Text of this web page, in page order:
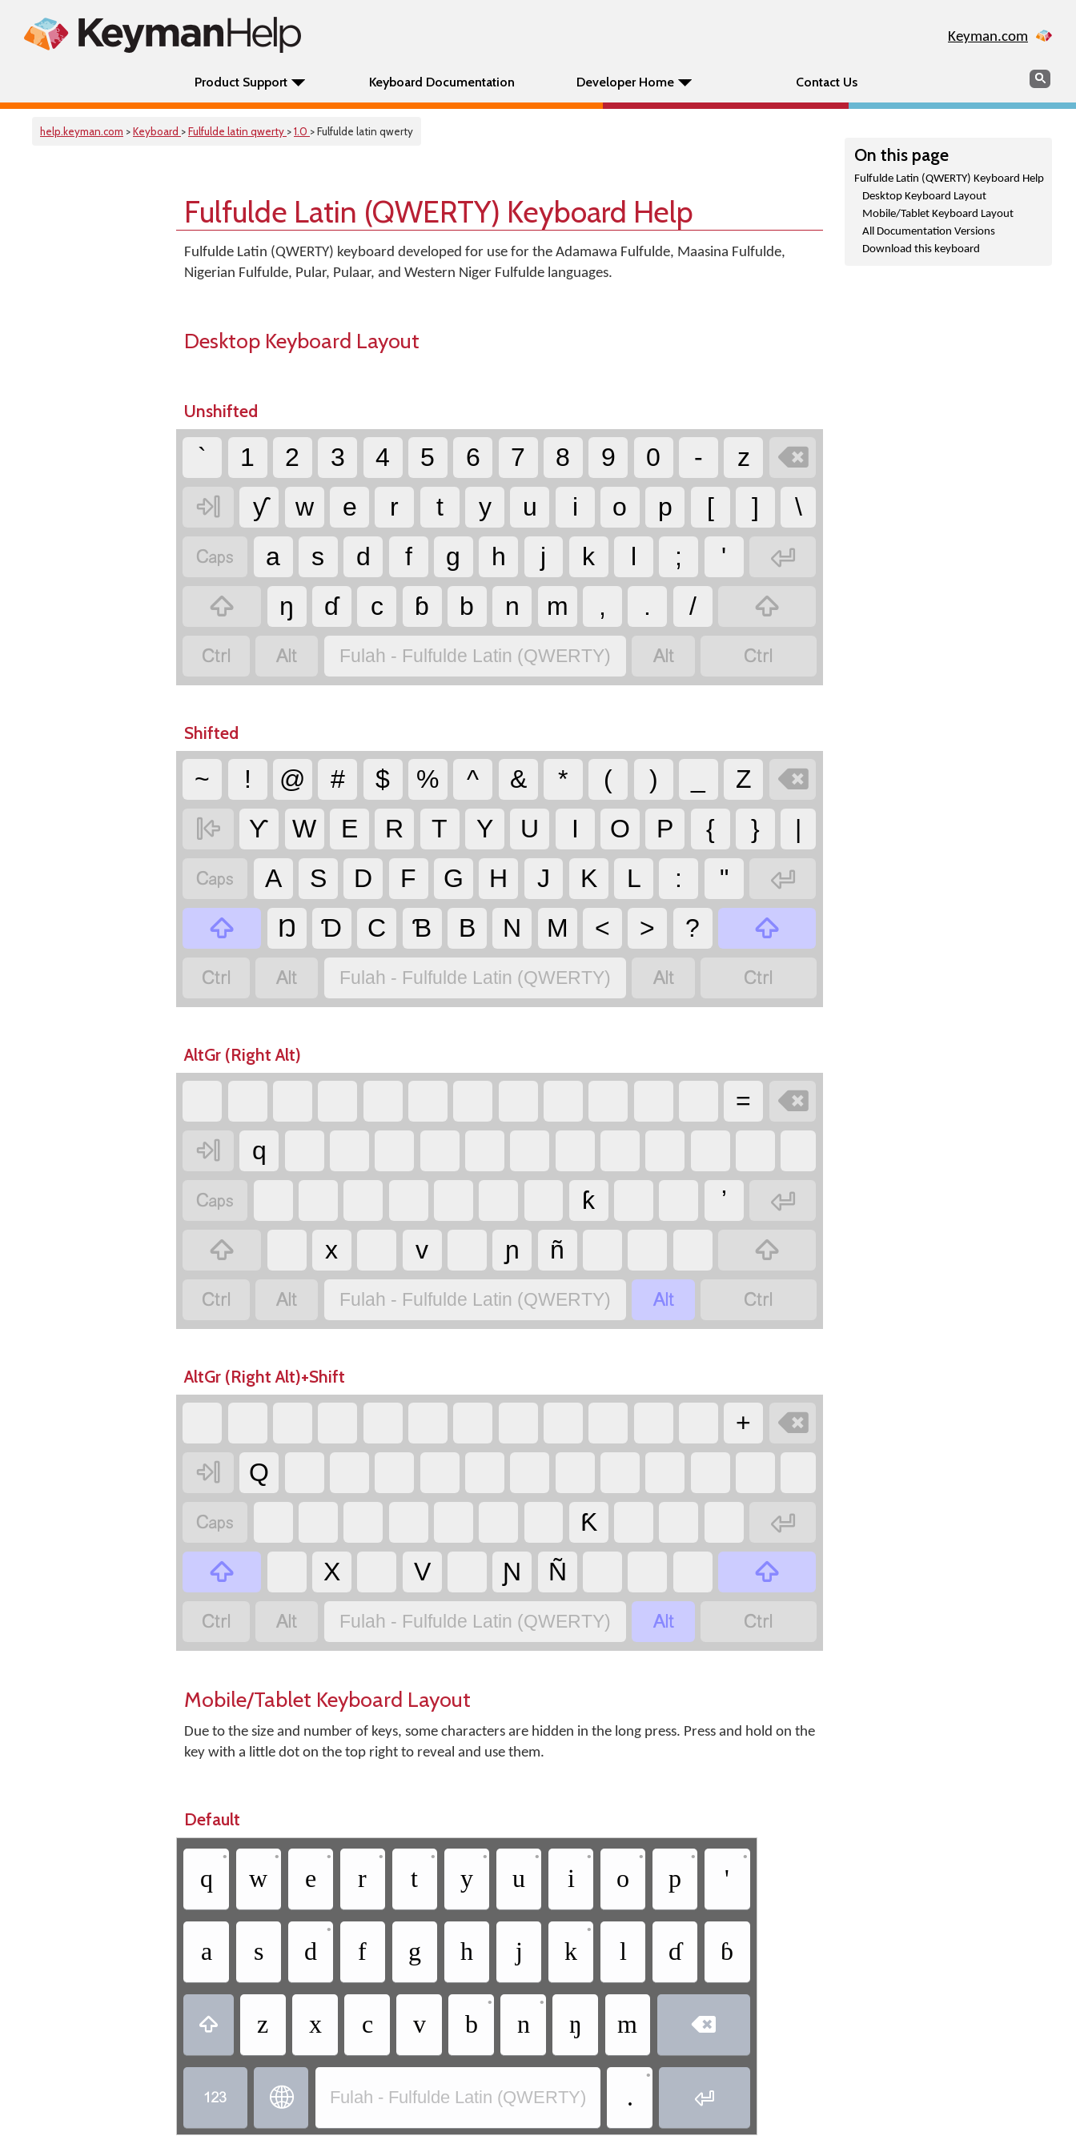
Keyman.com
Product Support Keyboard Documentation Developer Home Contact Us Search
help.keyman.com >Keyboard >Fulfulde latin qwerty >1.0 > Fulfulde latin qwerty
On this page
Fulfulde Latin (QWERTY) Keyboard Help
Desktop Keyboard Layout
Mobile/Tablet Keyboard Layout
All Documentation Versions
Download this keyboard
Fulfulde Latin (QWERTY) Keyboard Help
Fulfulde Latin (QWERTY) keyboard developed for use for the Adamawa Fulfulde, Maasina Fulfulde,
Nigerian Fulfulde, Pular, Pulaar, and Western Niger Fulfulde languages.
Desktop Keyboard Layout
Unshifted
` 1 2 3 4 5 6 7 8 9 0 - z


ƴ w e r t y u i o p [ ] \
 a s d f g h j k l ; '


ŋ ɗ c ɓ b n m , . /


 Fulah - Fulfulde Latin (QWERTY)  
Shifted
~ ! @ # $ % ^ & * ( ) Z


Ƴ W E R T Y U I O P { } |
 A S D F G H J K L : "


Ŋ Ɗ C Ɓ B N M < > ?


 Fulah - Fulfulde Latin (QWERTY)  
AltGr (Right Alt)
=


q
 ƙ ʼ


x v ɲ ñ


 Fulah - Fulfulde Latin (QWERTY)  
AltGr (Right Alt)+Shift
+


Q
 Ƙ


X V Ɲ Ñ


 Fulah - Fulfulde Latin (QWERTY)  
Mobile/Tablet Keyboard Layout
Due to the size and number of keys, some characters are hidden in the long press. Press and hold on the
key with a little dot on the top right to reveal and use them.
Default
q
•
w
•
e
•
r
•
t
•
y
•
u
•
i
•
o
•
p
•
'
•
a s d
•
f g h j k
•
l ɗ ɓ
 z x c v b
•
n
•
ŋ m 
  Fulah - Fulfulde Latin (QWERTY) .
•
